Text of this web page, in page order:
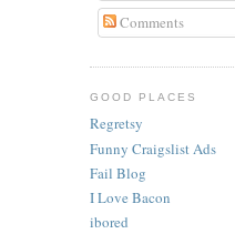
Comments
GOOD PLACES
Regretsy
Funny Craigslist Ads
Fail Blog
I Love Bacon
ibored